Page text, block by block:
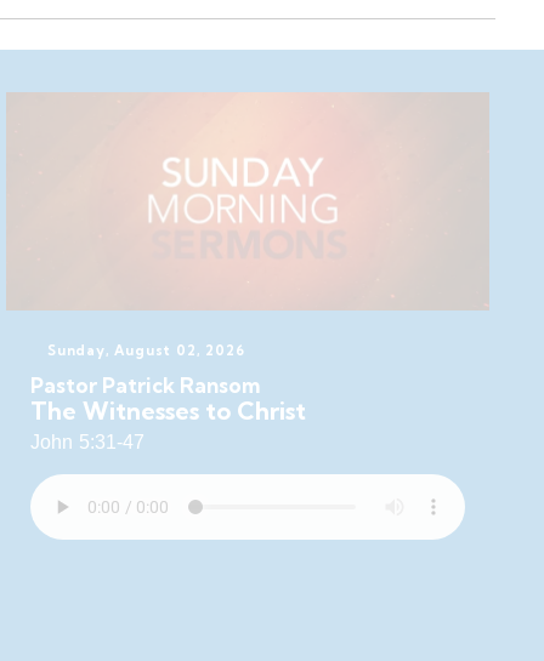
Sunday, August 02, 2026
Pastor Patrick Ransom
The Witnesses to Christ
John 5:31-47